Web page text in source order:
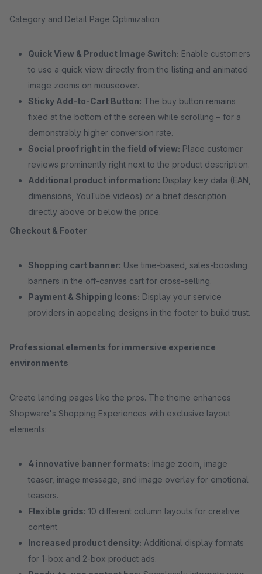
Category and Detail Page Optimization
Quick View & Product Image Switch: Enable customers
to use a quick view directly from the listing and animated
image zooms on mouseover.
Sticky Add-to-Cart Button: The buy button remains
fixed at the bottom of the screen while scrolling – for a
demonstrably higher conversion rate.
Social proof right in the field of view: Place customer
reviews prominently right next to the product description.
Additional product information: Display key data (EAN,
dimensions, YouTube videos) or a brief description
directly above or below the price.
Checkout & Footer
Shopping cart banner: Use time-based, sales-boosting
banners in the off-canvas cart for cross-selling.
Payment & Shipping Icons: Display your service
providers in appealing designs in the footer to build trust.
Professional elements for immersive experience
environments
Create landing pages like the pros. The theme enhances
Shopware's Shopping Experiences with exclusive layout
elements:
4 innovative banner formats: Image zoom, image
teaser, image message, and image overlay for emotional
teasers.
Flexible grids: 10 different column layouts for creative
content.
Increased product density: Additional display formats
for 1-box and 2-box product ads.